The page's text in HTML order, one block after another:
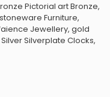
Pictorial artBronze,
Furniture,
Jewellery, gold
SilverSilverplate Clocks,